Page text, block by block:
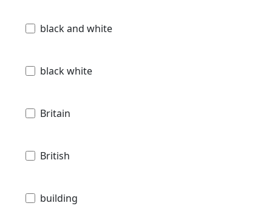
black and white
black white
Britain
British
building